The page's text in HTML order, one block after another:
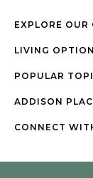
EXPLORE OUR
LIVING
POPULAR
ADDISON
CONNECT